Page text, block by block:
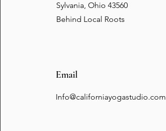
Sylvania, Ohio 43560
Behind Local Roots
Email
Info@californiayogastudio.com